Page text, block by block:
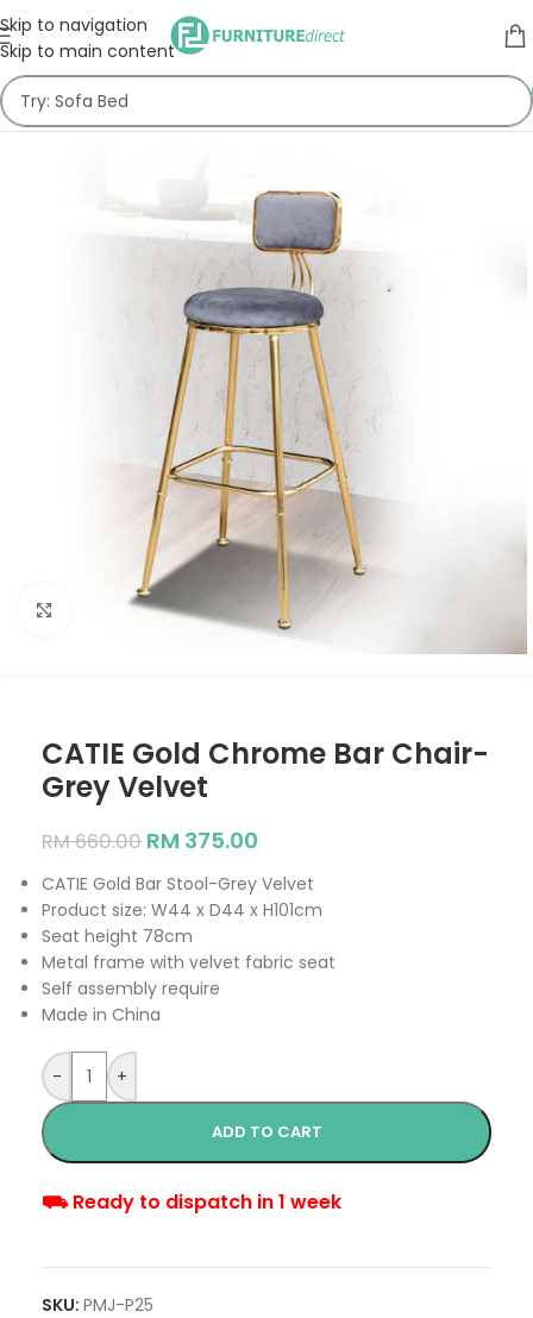
Skip to navigation
Skip to main content
Click to enlarge
CATIE Gold Chrome Bar Chair-
Grey Velvet
RM660.00 RM 375.00
CATIE Gold Bar Stool-Grey Velvet
Product size: W44 x D44 x H101cm
Seat height 78cm
Metal frame with velvet fabric seat
Self assembly require
Made in China
- +
ADD TO CART
⛟ Ready to dispatch in 1 week
SKU: PMJ-P25